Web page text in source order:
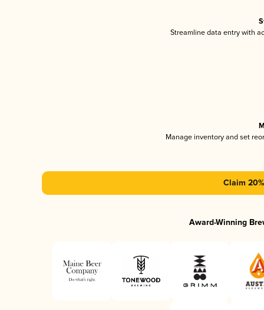
Streamline data entry with
Manage inventory and set
Claim
Award-Winning